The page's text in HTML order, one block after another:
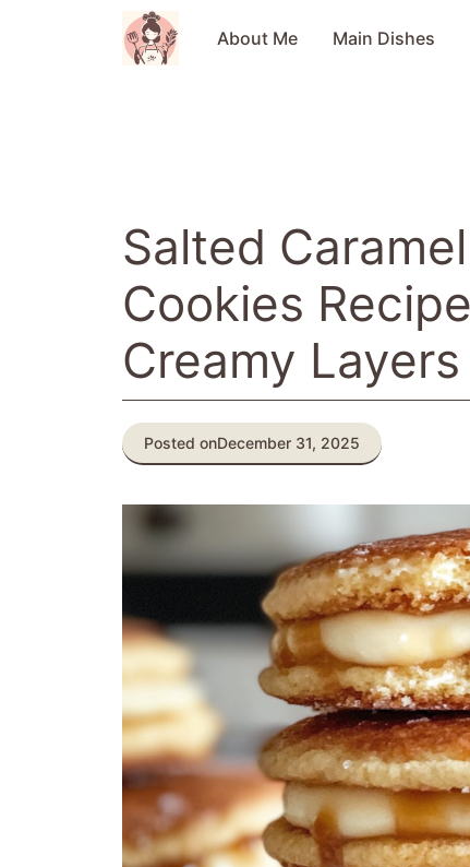
About Me Main Dishes
Salted
Cookies
Creamy Layers
Posted onDecember 31, 2025